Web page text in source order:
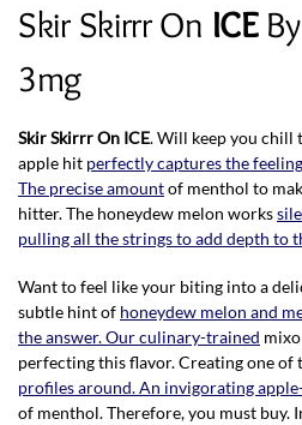
Skir Skirrr On ICE
3mg
Skir Skirrr On ICE. Will keep you chill
apple hit perfectly captures the
The precise amountof menthol to
hitter. The honeydew melon works
pulling all the strings to add depth to
Want to feel like your biting into a
subtle hint of honeydew melon and
the answer. Our culinary-trained
perfecting this flavor. Creating one of
profiles around. An invigorating
of menthol. Therefore, you must buy.